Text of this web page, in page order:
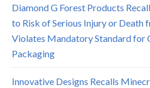
Diamond G Forest Products
to Risk of Serious Injury or Death
Violates Mandatory Standard for
Packaging
Innovative Designs Recalls